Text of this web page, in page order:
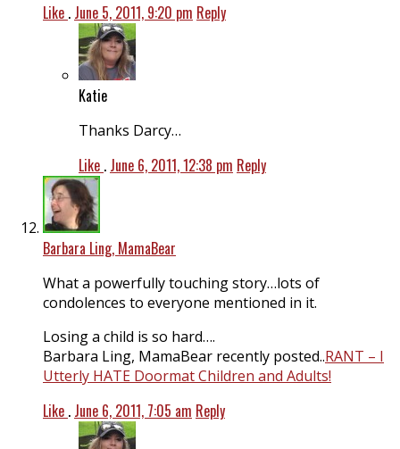
Like . June 5, 2011, 9:20 pm Reply
Katie
Thanks Darcy…
Like . June 6, 2011, 12:38 pm Reply
Barbara Ling, MamaBear
What a powerfully touching story…lots of
condolences to everyone mentioned in it.
Losing a child is so hard….
Barbara Ling, MamaBear recently posted..RANT – I
Utterly HATE Doormat Children and Adults!
Like . June 6, 2011, 7:05 am Reply